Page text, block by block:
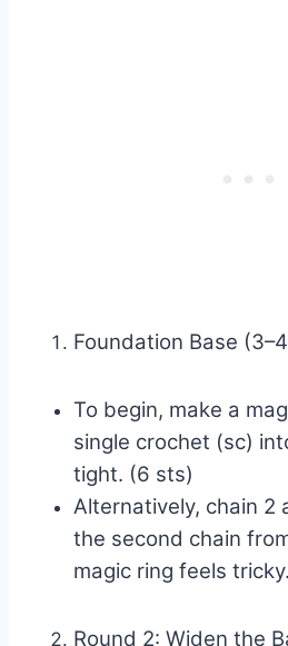
Foundation Base
To begin, make a
single crochet (sc)
tight. (6 sts)
Alternatively, chain 2
the second chain
magic ring feels tricky.
Round 2: Widen the